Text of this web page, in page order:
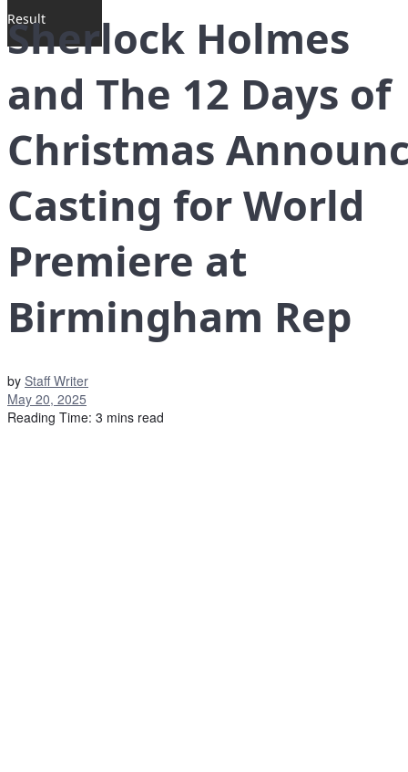
Result
Sherlock Holmes
and The 12 Days of
Christmas
Casting for World
Premiere at
Birmingham Rep
by Staff Writer
May 20, 2025
Reading Time: 3 mins read